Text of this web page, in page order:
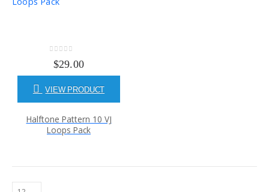
out of 5
$29.00
VIEW PRODUCT
Halftone Pattern 10 VJ
Loops Pack